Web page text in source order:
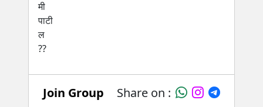
Join Group Share on :